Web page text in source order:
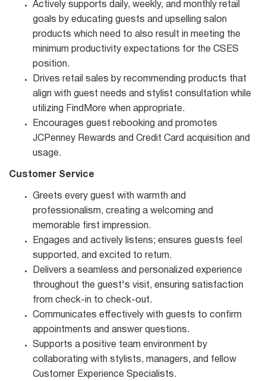
Actively supports daily, weekly, and monthly retail
goals by educating guests and upselling salon
products which need to also result in meeting the
minimum productivity expectations for the CSES
position.
Drives retail sales by recommending products that
align with guest needs and stylist consultation while
utilizing FindMore when appropriate.
Encourages guest rebooking and promotes
JCPenney Rewards and Credit Card acquisition and
usage.
Customer Service
Greets every guest with warmth and
professionalism, creating a welcoming and
memorable first impression.
Engages and actively listens; ensures guests feel
supported, and excited to return.
Delivers a seamless and personalized experience
throughout the guest's visit, ensuring satisfaction
from check-in to check-out.
Communicates effectively with guests to confirm
appointments and answer questions.
Supports a positive team environment by
collaborating with stylists, managers, and fellow
Customer Experience Specialists.